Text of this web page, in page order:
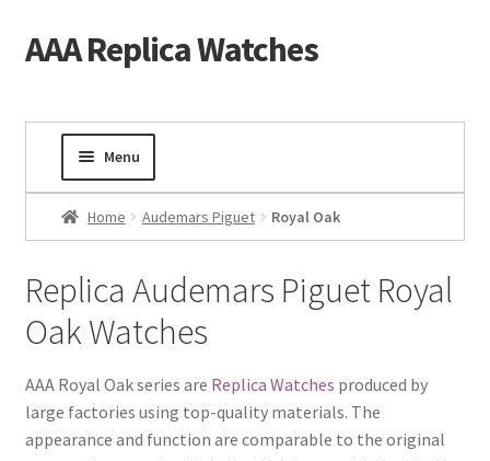
Skip
to
Skip
to
AAA Replica Watches
Menu
Home
Ladies Watches
Gold Watch
Tourbillon Watches
Home Audemars Piguet Royal Oak
Replica Audemars Piguet Royal
Oak Watches
AAA Royal Oak series are Replica Watches produced by
large factories using top-quality materials. The
appearance and function are comparable to the original